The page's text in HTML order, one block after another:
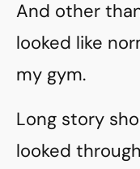
And other
looked like
my gym.
Long story
looked